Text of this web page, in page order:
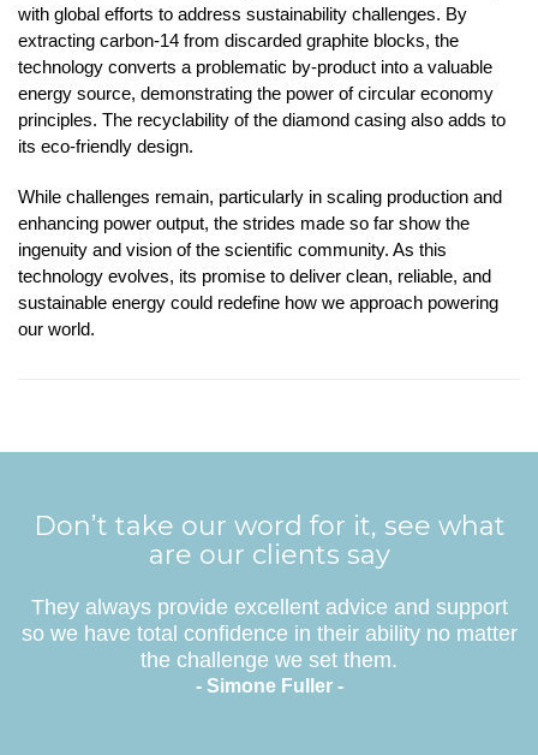
with global efforts to address sustainability challenges. By
extracting carbon-14 from discarded graphite blocks, the
technology converts a problematic by-product into a valuable
energy source, demonstrating the power of circular economy
principles. The recyclability of the diamond casing also adds to
its eco-friendly design.
While challenges remain, particularly in scaling production and
enhancing power output, the strides made so far show the
ingenuity and vision of the scientific community. As this
technology evolves, its promise to deliver clean, reliable, and
sustainable energy could redefine how we approach powering
our world.
Don’t take our word for it, see what
are our clients say
They always provide excellent advice and support
so we have total confidence in their ability no matter
the challenge we set them.
- Simone Fuller -